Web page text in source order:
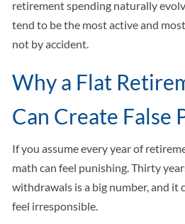
retirement spending naturally
tend to be the most active and
not by accident.
Why a Flat
Can Create False
If you assume every year of
math can feel punishing. Thirty
withdrawals is a big number, and it
feel irresponsible.